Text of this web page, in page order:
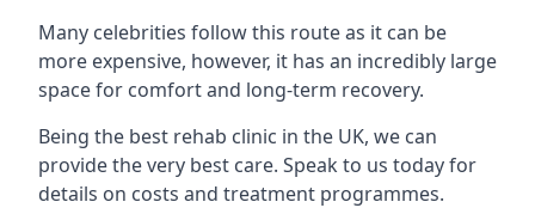
Many celebrities follow this route as it can be
more expensive, however, it has an incredibly large
space for comfort and long-term recovery.
Being the best rehab clinic in the UK, we can
provide the very best care. Speak to us today for
details on costs and treatment programmes.